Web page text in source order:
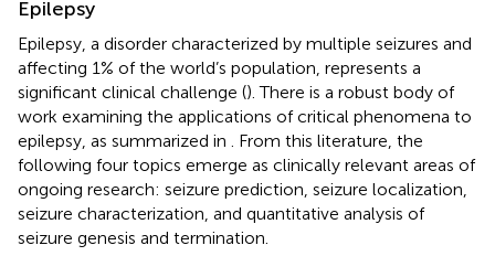
Epilepsy
Epilepsy, a disorder characterized by multiple seizures and
affecting 1% of the world’s population, represents a
significant clinical challenge (). There is a robust body of
work examining the applications of critical phenomena to
epilepsy, as summarized in . From this literature, the
following four topics emerge as clinically relevant areas of
ongoing research: seizure prediction, seizure localization,
seizure characterization, and quantitative analysis of
seizure genesis and termination.